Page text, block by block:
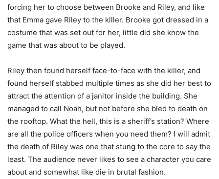
forcing her to choose between Brooke and Riley, and like
that Emma gave Riley to the killer. Brooke got dressed in a
costume that was set out for her, little did she know the
game that was about to be played.
Riley then found herself face-to-face with the killer, and
found herself stabbed multiple times as she did her best to
attract the attention of a janitor inside the building. She
managed to call Noah, but not before she bled to death on
the rooftop. What the hell, this is a sheriff’s station? Where
are all the police officers when you need them? I will admit
the death of Riley was one that stung to the core to say the
least. The audience never likes to see a character you care
about and somewhat like die in brutal fashion.